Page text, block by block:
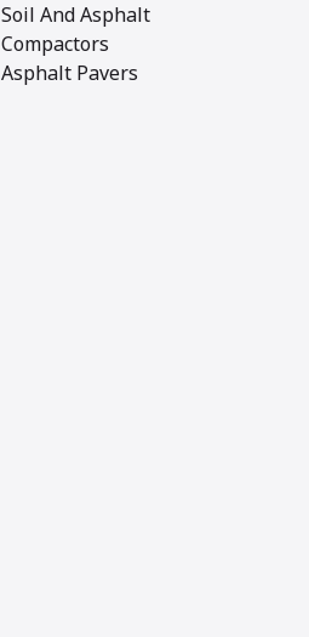
Soil And Asphalt
Compactors
Asphalt Pavers